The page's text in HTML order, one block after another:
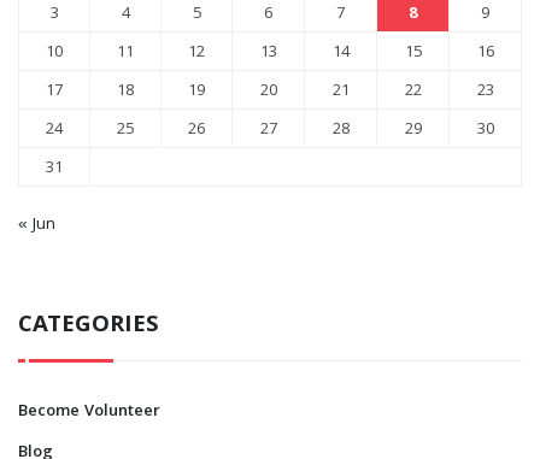
3
4 5 6 7 8
9
10
11 12 13 14 15
16
17
18 19 20 21 22
23
24
25 26 27 28 29
30
31
« Jun
CATEGORIES
Become Volunteer
Blog